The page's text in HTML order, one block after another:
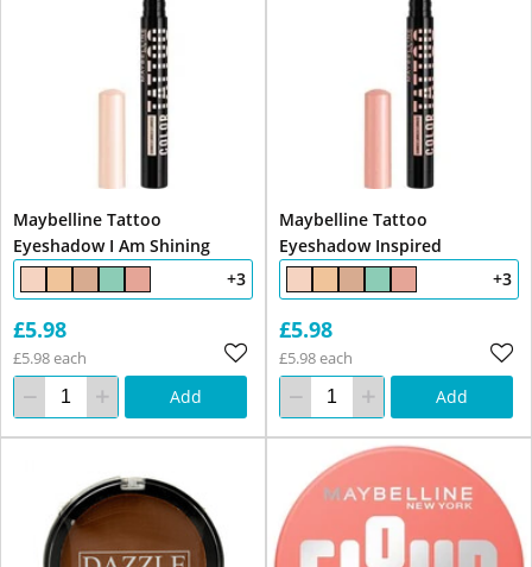
Maybelline Tattoo
Eyeshadow I Am Shining
+3
£5.98
£5.98 each
Add
Maybelline Tattoo
Eyeshadow Inspired
+3
£5.98
£5.98 each
Add